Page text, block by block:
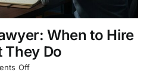
When to Hire
They Do
Offon